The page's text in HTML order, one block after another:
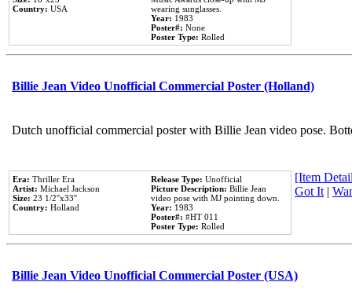
Country: USA
wearing sunglasses.
Year: 1983
Poster#: None
Poster Type: Rolled
Billie Jean Video Unofficial Commercial Poster (Holland)
Dutch unofficial commercial poster with Billie Jean video pose.
Era: Thriller Era
Artist: Michael Jackson
Size: 23 1/2''x33''
Country: Holland
Release Type: Unofficial
Picture Description: Billie Jean
video pose with MJ pointing down.
Year: 1983
Poster#: #HT 011
Poster Type: Rolled
[Item
Got It|
Billie Jean Video Unofficial Commercial Poster (USA)